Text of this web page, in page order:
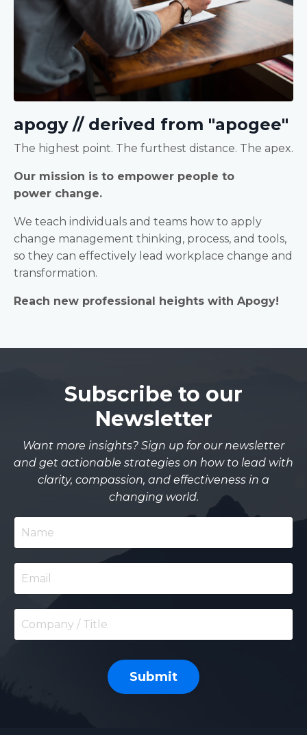
apogy // derived from "apogee"
The highest point. The furthest distance. The apex.
Our mission is to empower people to
power change.
We teach individuals and teams how to apply
change management thinking, process, and tools,
so they can effectively lead workplace change and
transformation.
Reach new professional heights with Apogy!
Subscribe to our
Newsletter
Want more insights? Sign up for our newsletter
and get actionable strategies on how to lead with
clarity, compassion, and effectiveness in a
changing world.
Submit